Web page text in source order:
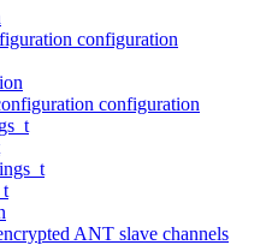
configuration
configuration
ANT slave channels